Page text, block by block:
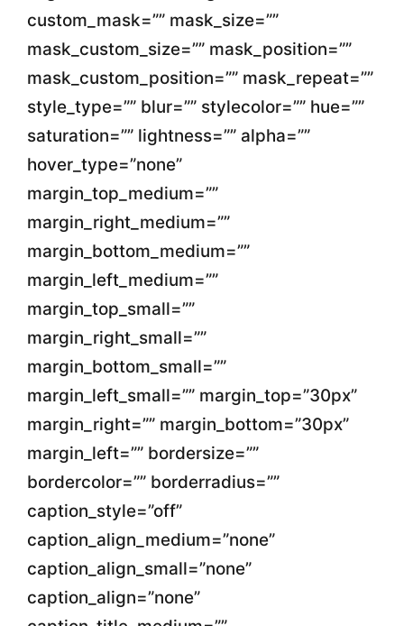
custom_mask=”” mask_size=””
mask_custom_size=”” mask_position=””
mask_custom_position=”” mask_repeat=””
style_type=”” blur=”” stylecolor=”” hue=””
saturation=”” lightness=”” alpha=””
hover_type=”none”
margin_top_medium=””
margin_right_medium=””
margin_bottom_medium=””
margin_left_medium=””
margin_top_small=””
margin_right_small=””
margin_bottom_small=””
margin_left_small=”” margin_top=”30px”
margin_right=”” margin_bottom=”30px”
margin_left=”” bordersize=””
bordercolor=”” borderradius=””
caption_style=”off”
caption_align_medium=”none”
caption_align_small=”none”
caption_align=”none”